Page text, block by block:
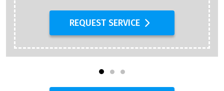
REQUEST SERVICE